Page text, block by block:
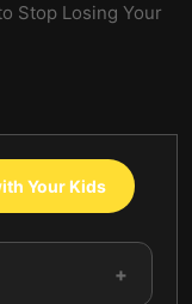
Stop Losing Your
Your Kids
+